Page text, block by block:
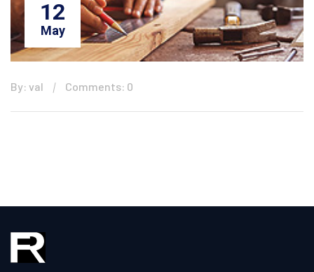
12
May
By: val Comments: 0